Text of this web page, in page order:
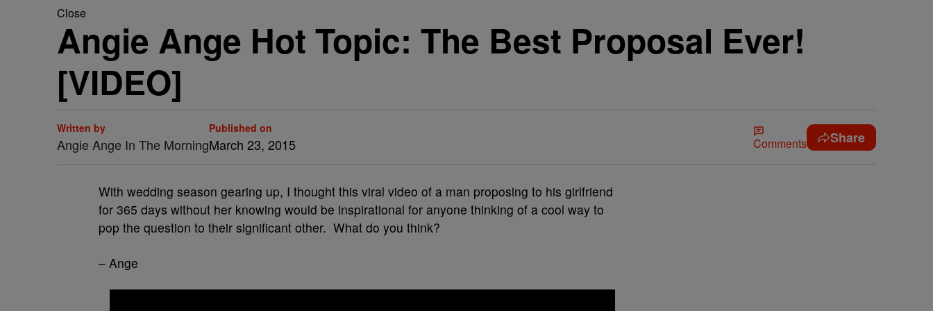
Close
Angie Ange Hot Topic: The Best Proposal Ever!
[VIDEO]
Written by
Angie Ange In The Morning
Published on
March 23, 2015 Comments Share
With wedding season gearing up, I thought this viral video of a man proposing to his girlfriend
for 365 days without her knowing would be inspirational for anyone thinking of a cool way to
pop the question to their significant other. What do you think?
– Ange